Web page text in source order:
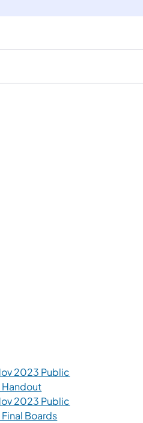
2023 Public
(opens in a new tab)
2023 Public
Boards(opens in a new